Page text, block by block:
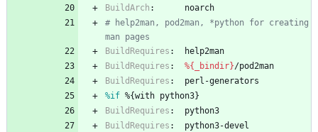
BuildArch :
noarch
# help2man, pod2man, *python for creating
man pages
BuildRequires :
help2man
BuildRequires : %{_bindir}/pod2man
BuildRequires :
perl-generators
%if %{with python3}
BuildRequires :
python3
BuildRequires :
python3-devel